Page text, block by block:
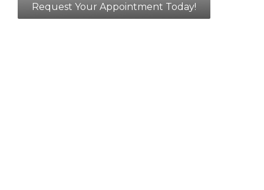
Request Your Appointment Today!